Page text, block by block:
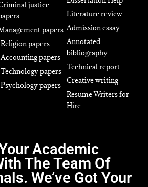
justice
papers
Religion papers
Accounting papers
Technology papers
Psychology papers
Literature review
Admission essay
Annotated
bibliography
Technical report
Creative writing
Resume Writers for
Hire
Academic
The Team Of
We’ve Got Your